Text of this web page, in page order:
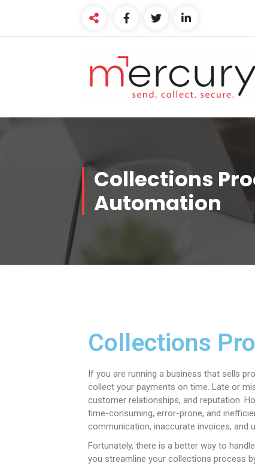
Collections
Automation
Collections
If you are running a business that sells
collect your payments on time. Late or
customer relationships, and reputation.
time-consuming, error-prone, and
communication, inaccurate invoices, and
Fortunately, there is a better way to
you streamline your collections process